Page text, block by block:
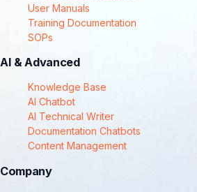
User Manuals
Training Documentation
SOPs
AI & Advanced
Knowledge Base
AI Chatbot
AI Technical Writer
Documentation Chatbots
Content Management
Company